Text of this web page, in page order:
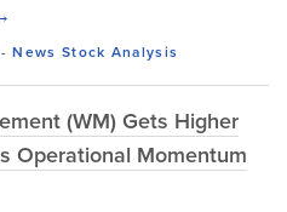
-News Stock Analysis
(WM) Gets Higher
Operational Momentum